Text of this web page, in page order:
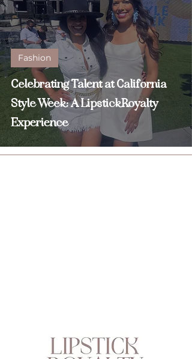
Celebrating Talent at California
Style Week: A LipstickRoyalty
Experience
Fashion